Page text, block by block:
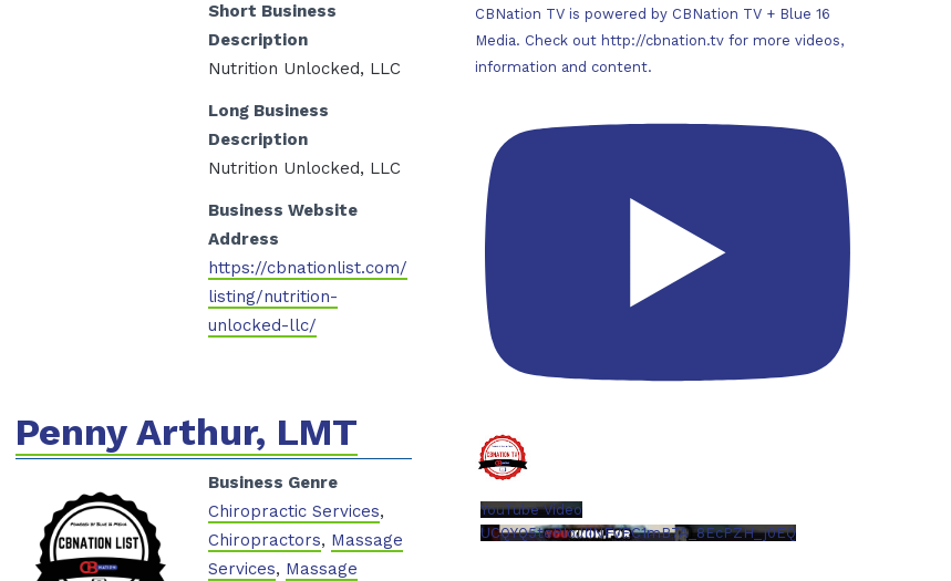
Short Business
Description
Nutrition Unlocked, LLC
Long Business
Description
Nutrition Unlocked, LLC
Business Website
Address
https://cbnationlist.com/
listing/nutrition-
unlocked-llc/
Penny Arthur, LMT
Business Genre
Chiropractic Services,
Chiropractors, Massage
Services, Massage
CBNation TV is powered by CBNation TV + Blue 16
Media. Check out http://cbnation.tv for more videos,
information and content.
YouTube Video
UCQYQ5tePIoJIINFVEC1mB7A_8EcPZH_j0EQ